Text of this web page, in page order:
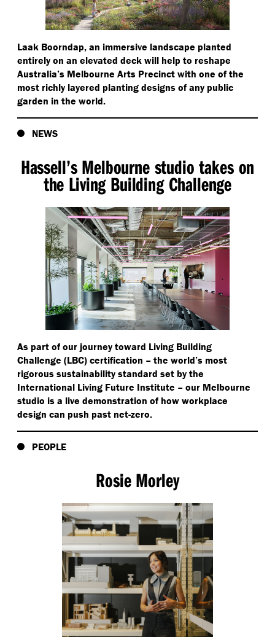
Laak Boorndap, an immersive landscape planted
entirely on an elevated deck will help to reshape
Australia’s Melbourne Arts Precinct with one of the
most richly layered planting designs of any public
garden in the world.
NEWS
Hassell’s Melbourne studio takes on
the Living Building Challenge
As part of our journey toward Living Building
Challenge (LBC) certification – the world’s most
rigorous sustainability standard set by the
International Living Future Institute – our Melbourne
studio is a live demonstration of how workplace
design can push past net-zero.
PEOPLE
Rosie Morley